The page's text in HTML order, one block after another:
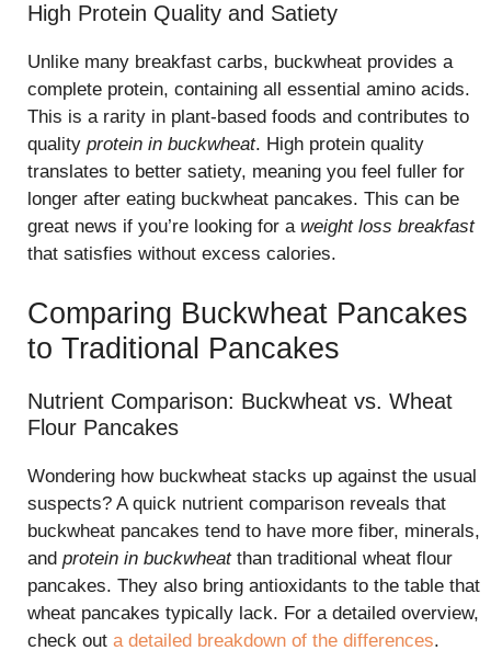
High Protein Quality and Satiety
Unlike many breakfast carbs, buckwheat provides a
complete protein, containing all essential amino acids.
This is a rarity in plant-based foods and contributes to
quality protein in buckwheat. High protein quality
translates to better satiety, meaning you feel fuller for
longer after eating buckwheat pancakes. This can be
great news if you’re looking for a weight loss breakfast
that satisfies without excess calories.
Comparing Buckwheat Pancakes
to Traditional Pancakes
Nutrient Comparison: Buckwheat vs. Wheat
Flour Pancakes
Wondering how buckwheat stacks up against the usual
suspects? A quick nutrient comparison reveals that
buckwheat pancakes tend to have more fiber, minerals,
and protein in buckwheatthan traditional wheat flour
pancakes. They also bring antioxidants to the table that
wheat pancakes typically lack. For a detailed overview,
check out a detailed breakdown of the differences.